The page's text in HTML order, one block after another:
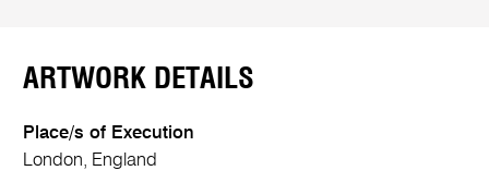
ARTWORK DETAILS
Place/s of Execution
London, England